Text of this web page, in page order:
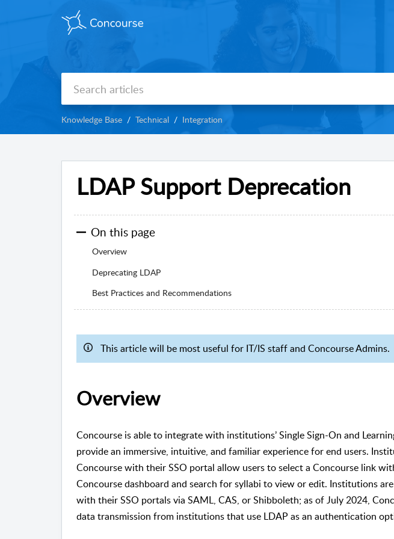
Knowledge Base Technical Integration
LDAP Support Deprecation
On this page
Overview
Deprecating LDAP
Best Practices and Recommendations
This article will be most useful for IT/IS staff and Concourse Admins.
Overview
Concourse is able to integrate with institutions’ Single Sign-On and
provide an immersive, intuitive, and familiar experience for end users.
Concourse with their SSO portal allow users to select a Concourse link
Concourse dashboard and search for syllabi to view or edit. Institutions
with their SSO portals via SAML, CAS, or Shibboleth; as of July 2024,
data transmission from institutions that use LDAP as an authentication